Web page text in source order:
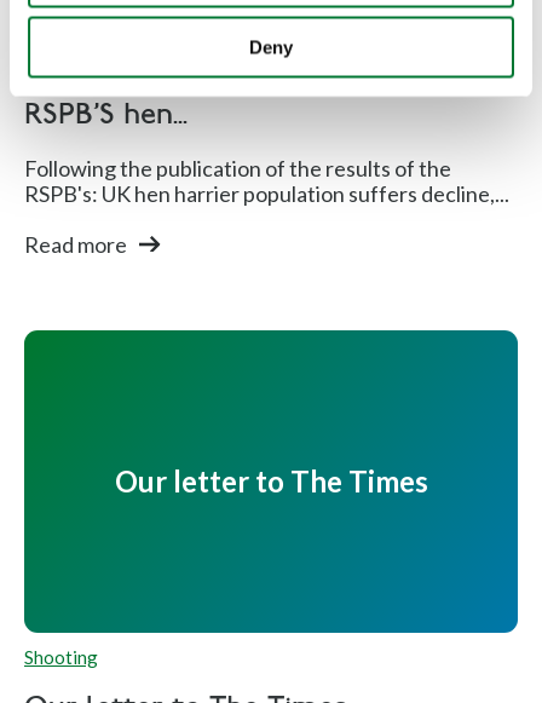
Deny
Shooting
Countryside Alliance respond to
RSPB'S hen...
Following the publication of the results of the
RSPB's: UK hen harrier population suffers decline,...
Read more
Our letter to The Times
Shooting